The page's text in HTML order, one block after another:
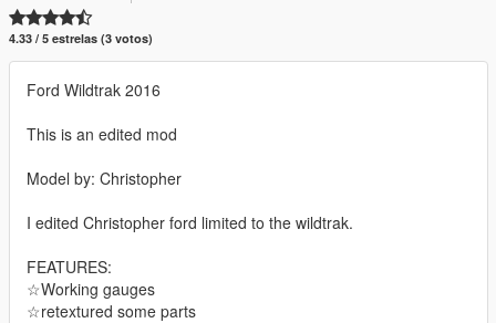
4.33 / 5 estrelas (3 votos)
Ford Wildtrak 2016
This is an edited mod
Model by: Christopher
I edited Christopher ford limited to the wildtrak.
FEATURES:
☆Working gauges
☆retextured some parts